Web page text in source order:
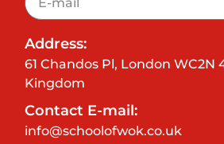
Address:
61 Chandos Pl, London WC2N
Kingdom
Contact E-mail:
info@schoolofwok.co.uk